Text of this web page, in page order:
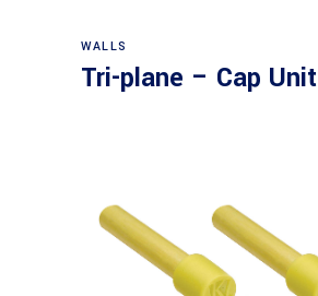
WALLS
Tri-plane – Cap Unit